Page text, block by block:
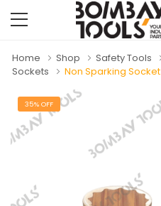
Home Shop Safety Tools
Sockets
Non Sparking Socket
35% OFF